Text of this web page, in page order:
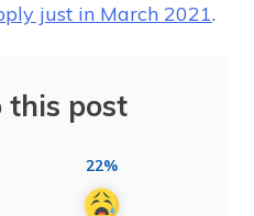
just in March 2021.
this post
22%